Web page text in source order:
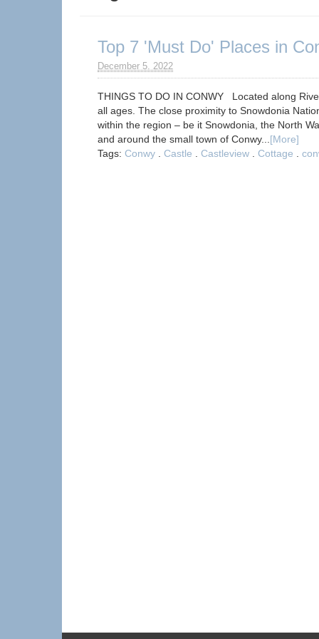
Top 7 'Must Do' Places in
December 5. 2022
THINGS TO DO IN CONWY Located along
all ages. The close proximity to Snowdonia
within the region – be it Snowdonia, the North
and around the small town of Conwy... [More]
Tags: Conwy Castle Castleview Cottage